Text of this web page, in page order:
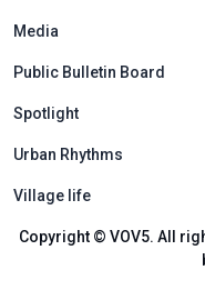
Media
Public Bulletin Board
Spotlight
Urban Rhythms
Village life
Copyright © VOV5. All